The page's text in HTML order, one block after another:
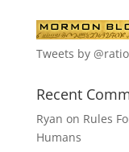
Tweets by
Recent
Ryan on Rules
Humans